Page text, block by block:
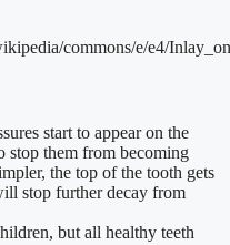
commons/e/e4/
start to appear on the
stop them from becoming
the top of the tooth gets
stop further decay from
but all healthy teeth